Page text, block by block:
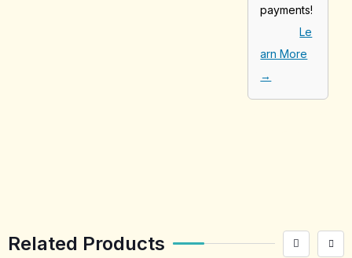
payments!
Le
arn More
→
Related Products